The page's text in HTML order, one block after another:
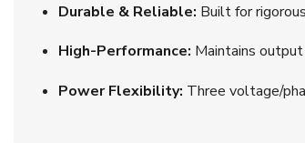
Durable & Reliable: Built for
High-Performance: Maintains
Power Flexibility: Three voltage/